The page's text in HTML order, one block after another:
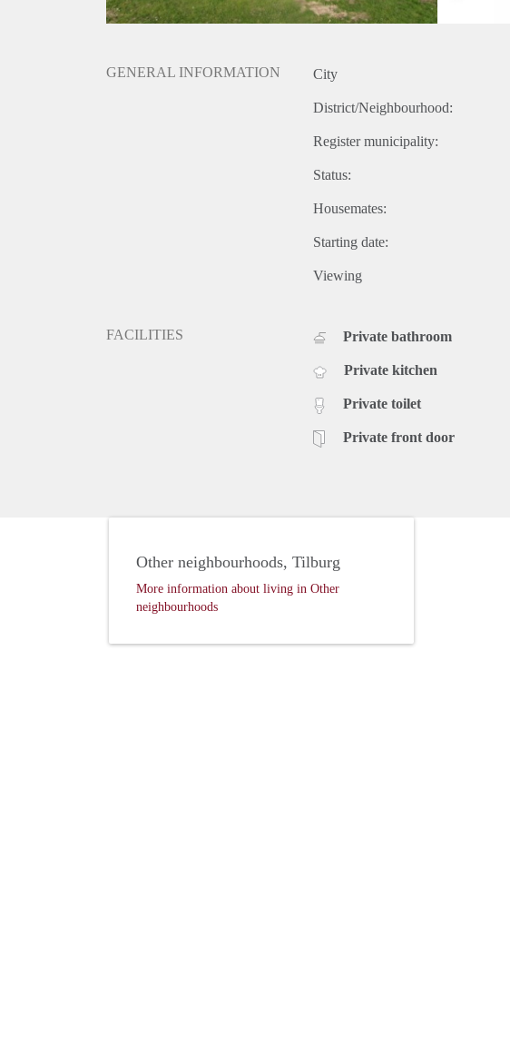
GENERAL INFORMATION City
District/Neighbourhood:
Register municipality:
Status:
Housemates:
Starting date:
Viewing
FACILITIES Private bathroom
Private kitchen
Private toilet
Private front door
Other neighbourhoods, Tilburg
More information about living in Other
neighbourhoods